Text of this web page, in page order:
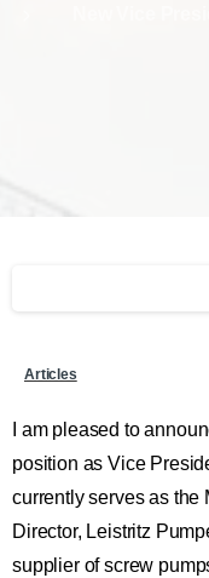
New Vice
Articles
I am pleased to
position as Vice
currently serves as the
Director, Leistritz
supplier of screw